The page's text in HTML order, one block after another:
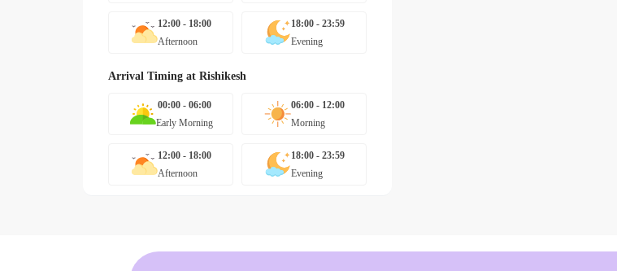
12:00 - 18:00
Afternoon
18:00 - 23:59
Evening
Arrival Timing at Rishikesh
00:00 - 06:00
Early Morning
06:00 - 12:00
Morning
12:00 - 18:00
Afternoon
18:00 - 23:59
Evening